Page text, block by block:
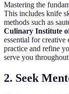
Mastering the
This includes knife
methods such as
Culinary Institute
essential for
practice and refine
serve you
2. Seek